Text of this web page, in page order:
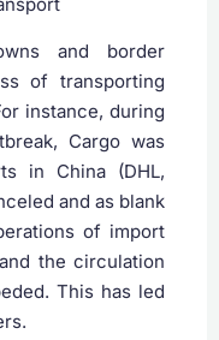
and border
of transporting
instance, during
Cargo was
in China (DHL,
and as blank
of import
the circulation
This has led